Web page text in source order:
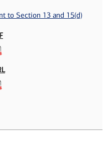
to Section 13 and 15(d)